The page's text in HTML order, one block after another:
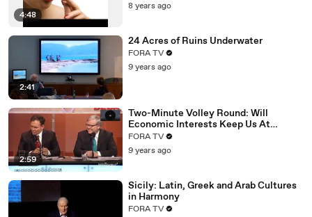
4:48
8 years ago
2:41
24 Acres of Ruins Underwater
FORA TV
9 years ago
2:59
Two-Minute Volley Round: Will
Economic Interests Keep Us At
Peace?
FORA TV
9 years ago
Sicily: Latin, Greek and Arab Cultures
in Harmony
FORA TV